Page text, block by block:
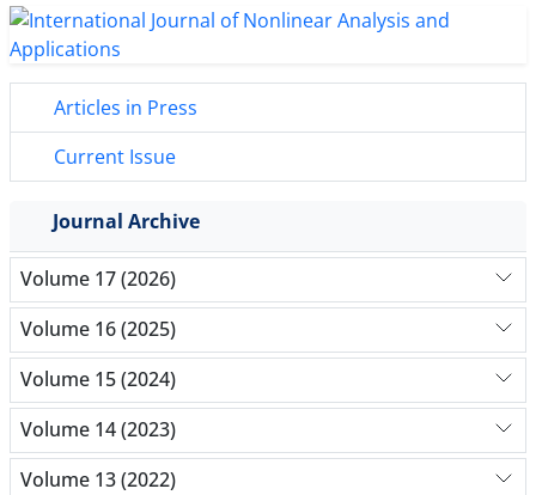
Articles in Press
Current Issue
Journal Archive
Volume 17 (2026)
Volume 16 (2025)
Volume 15 (2024)
Volume 14 (2023)
Volume 13 (2022)